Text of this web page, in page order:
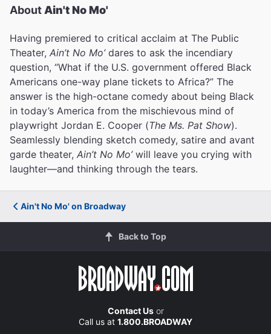
About Ain't No Mo'
Having premiered to critical acclaim at The Public
Theater, Ain’t No Mo’dares to ask the incendiary
question, “What if the U.S. government offered Black
Americans one-way plane tickets to Africa?” The
answer is the high-octane comedy about being Black
in today’s America from the mischievous mind of
playwright Jordan E. Cooper (The Ms. Pat Show).
Seamlessly blending sketch comedy, satire and avant
garde theater, Ain’t No Mo’will leave you crying with
laughter—and thinking through the tears.
Ain't No Mo' on Broadway
Back to Top
Contact Usor
Call us at 1.800.BROADWAY